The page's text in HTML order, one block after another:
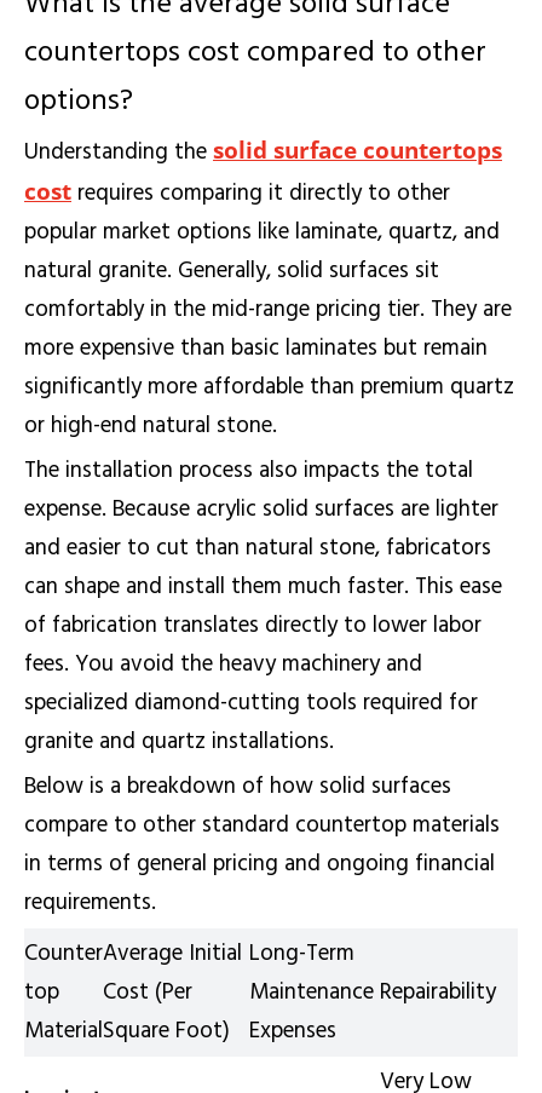
countertops cost compared to other
options?
Understanding thesolid surface countertops
cost requires comparing it directly to other
popular market options like laminate, quartz, and
natural granite. Generally, solid surfaces sit
comfortably in the mid-range pricing tier. They are
more expensive than basic laminates but remain
significantly more affordable than premium quartz
or high-end natural stone.
The installation process also impacts the total
expense. Because acrylic solid surfaces are lighter
and easier to cut than natural stone, fabricators
can shape and install them much faster. This ease
of fabrication translates directly to lower labor
fees. You avoid the heavy machinery and
specialized diamond-cutting tools required for
granite and quartz installations.
Below is a breakdown of how solid surfaces
compare to other standard countertop materials
in terms of general pricing and ongoing financial
requirements.
Counter
top
Material
Average Initial
Cost (Per
Square Foot)
Long-Term
Maintenance
Expenses
Repairability
Very Low